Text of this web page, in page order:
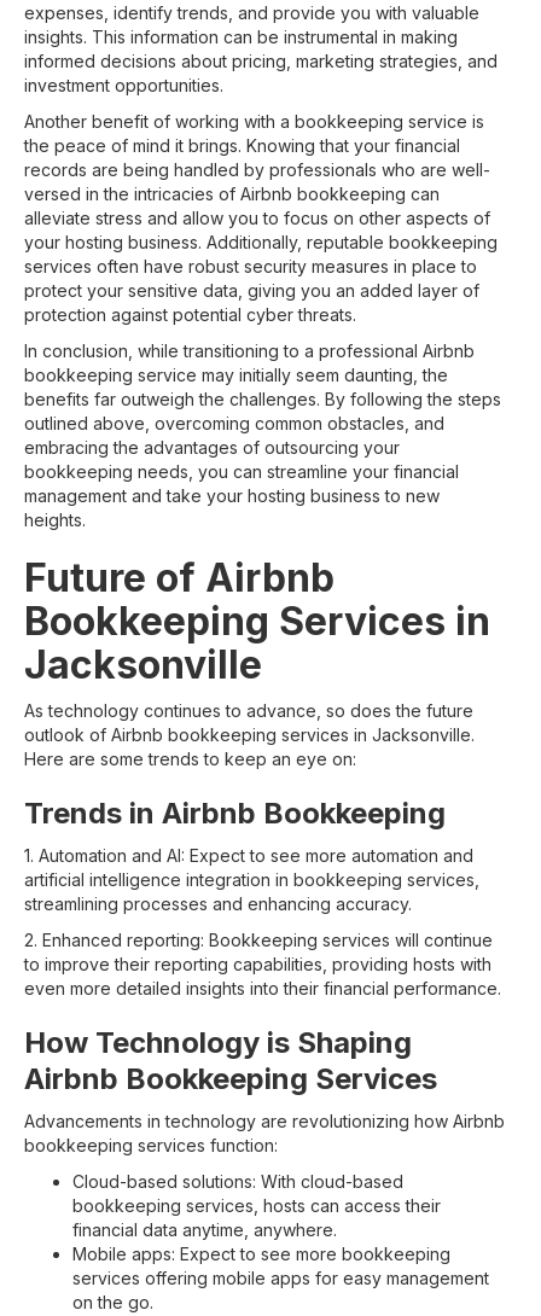
expenses, identify trends, and provide you with valuable
insights. This information can be instrumental in making
informed decisions about pricing, marketing strategies, and
investment opportunities.
Another benefit of working with a bookkeeping service is
the peace of mind it brings. Knowing that your financial
records are being handled by professionals who are well-
versed in the intricacies of Airbnb bookkeeping can
alleviate stress and allow you to focus on other aspects of
your hosting business. Additionally, reputable bookkeeping
services often have robust security measures in place to
protect your sensitive data, giving you an added layer of
protection against potential cyber threats.
In conclusion, while transitioning to a professional Airbnb
bookkeeping service may initially seem daunting, the
benefits far outweigh the challenges. By following the steps
outlined above, overcoming common obstacles, and
embracing the advantages of outsourcing your
bookkeeping needs, you can streamline your financial
management and take your hosting business to new
heights.
Future of Airbnb
Bookkeeping Services in
Jacksonville
As technology continues to advance, so does the future
outlook of Airbnb bookkeeping services in Jacksonville.
Here are some trends to keep an eye on:
Trends in Airbnb Bookkeeping
1. Automation and AI: Expect to see more automation and
artificial intelligence integration in bookkeeping services,
streamlining processes and enhancing accuracy.
2. Enhanced reporting: Bookkeeping services will continue
to improve their reporting capabilities, providing hosts with
even more detailed insights into their financial performance.
How Technology is Shaping
Airbnb Bookkeeping Services
Advancements in technology are revolutionizing how Airbnb
bookkeeping services function:
Cloud-based solutions: With cloud-based
bookkeeping services, hosts can access their
financial data anytime, anywhere.
Mobile apps: Expect to see more bookkeeping
services offering mobile apps for easy management
on the go.